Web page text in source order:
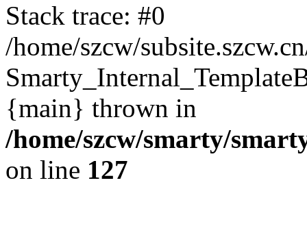
Stack trace: #0
/home/szcw/
{main} thrown in
/home/szcw/smarty/
on line 127